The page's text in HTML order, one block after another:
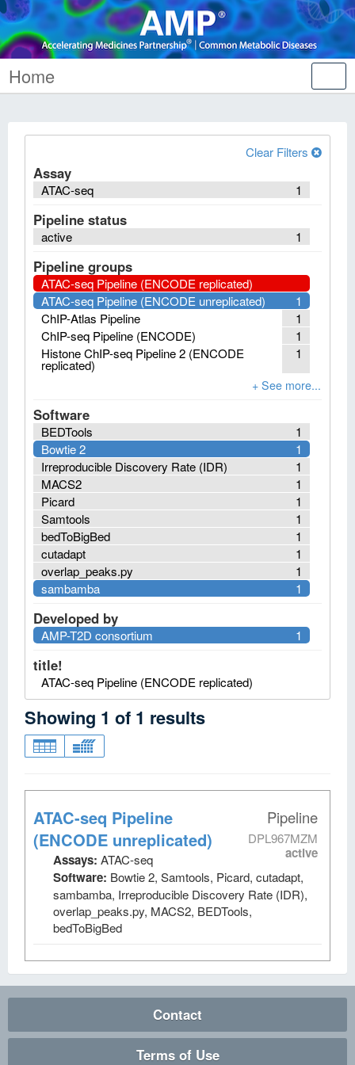
Home
Clear Filters
Assay
1
ATAC-seq
Pipeline status
1
active
Pipeline groups
ATAC-seq Pipeline (ENCODE replicated)
1
ATAC-seq Pipeline (ENCODE unreplicated)
1
ChIP-Atlas Pipeline
1
ChIP-seq Pipeline (ENCODE)
1
Histone ChIP-seq Pipeline 2 (ENCODE
replicated)
Software
1
BEDTools
1
Bowtie 2
1
Irreproducible Discovery Rate (IDR)
1
MACS2
1
Picard
1
Samtools
1
bedToBigBed
1
cutadapt
1
overlap_peaks.py
1
sambamba
Developed by
1
AMP-T2D consortium
title!
ATAC-seq Pipeline (ENCODE replicated)
Showing 1 of 1 results
Pipeline
DPL967MZM
active
ATAC-seq Pipeline
(ENCODE unreplicated)
Assays: ATAC-seq
Software: Bowtie 2, Samtools, Picard, cutadapt,
sambamba, Irreproducible Discovery Rate (IDR),
overlap_peaks.py, MACS2, BEDTools,
bedToBigBed
Contact
Terms of Use